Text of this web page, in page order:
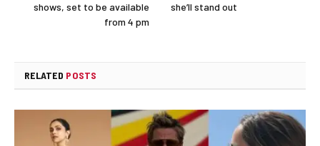
shows, set to be available
from 4 pm
she’ll stand out
RELATED POSTS